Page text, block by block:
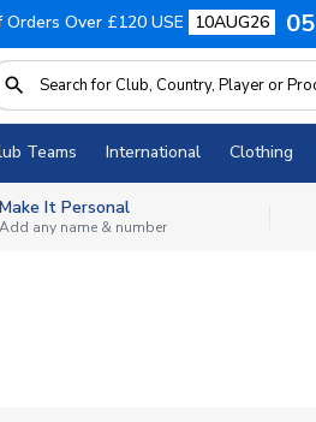
Over £120 USE 10AUG26 05
Teams International Clothing
Make It Personal
Add any name & number